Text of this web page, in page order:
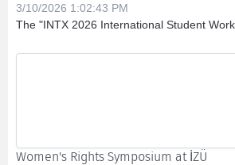
3/10/2026 1:02:43 PM
The "INTX 2026 International Student
Women's Rights Symposium at İZÜ